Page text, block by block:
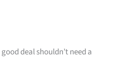
deal shouldn’t need a